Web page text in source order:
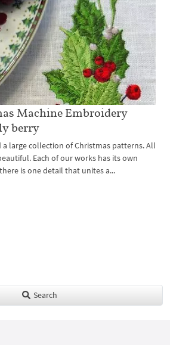
Machine Embroidery
berry
large collection of Christmas patterns. All
Each of our works has its own
is one detail that unites a...
Search